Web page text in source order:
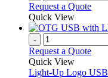
Request a Quote
Quick View
-
Request a Quote
Quick View
Light-Up Logo USB